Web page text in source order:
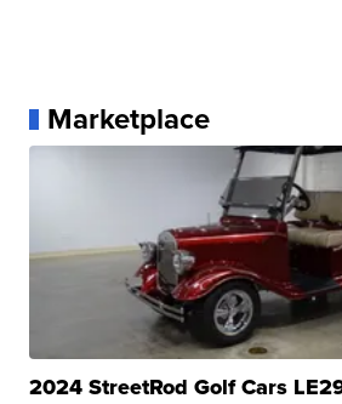
Marketplace
2024 StreetRod Golf Cars